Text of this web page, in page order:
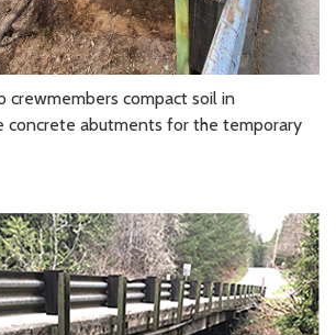
crewmembers compact soil in
concrete abutments for the temporary